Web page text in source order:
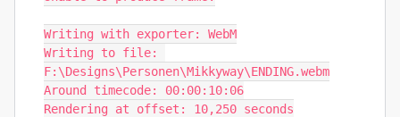
Writing with exporter: WebM
Writing to file:
F:\Designs\Personen\Mikkyway\ENDING.webm
Around timecode: 00:00:10:06
Rendering at offset: 10,250 seconds